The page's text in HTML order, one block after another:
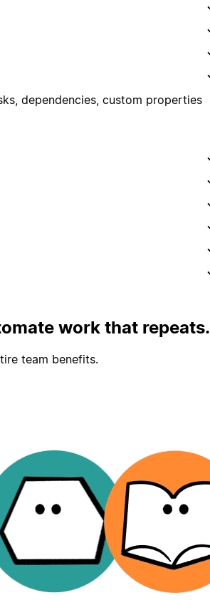
dependencies, custom properties
work that repeats.
team benefits.